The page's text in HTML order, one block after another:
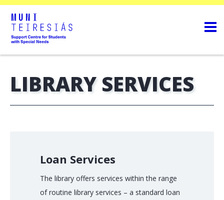
LIBRARY SERVICES
Loan Services
The library offers services within the range
of routine library services – a standard loan